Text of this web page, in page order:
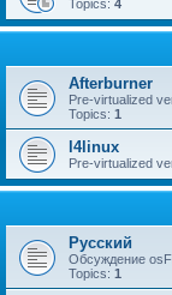
Topics: 4
Afterburner
Pre-virtualized
Topics: 1
l4linux
Pre-virtualized
Русский
Обсуждение
Topics: 1